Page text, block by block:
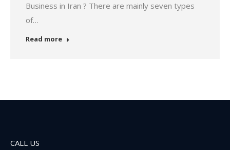
Business in Iran ? There are mainly seven types
of…
Read more
CALL US